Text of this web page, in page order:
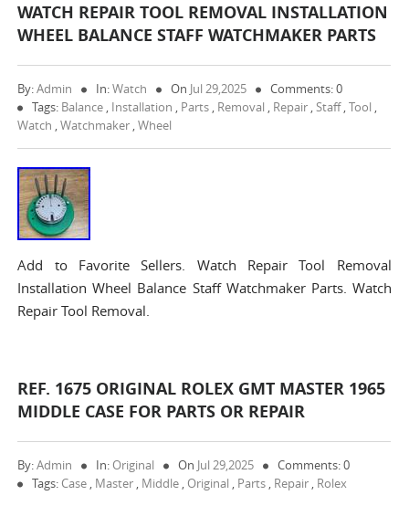
WATCH REPAIR TOOL REMOVAL INSTALLATION
WHEEL BALANCE STAFF WATCHMAKER PARTS
By:Admin In:Watch On Jul 29,2025
Comments: 0
Tags: Balance , Installation , Parts , Removal , Repair ,Staff,Tool ,
Watch ,Watchmaker ,Wheel
Add to Favorite Sellers. Watch Repair Tool Removal
Installation Wheel Balance Staff Watchmaker Parts. Watch
Repair Tool Removal.
REF. 1675 ORIGINAL ROLEX GMT MASTER 1965
MIDDLE CASE FOR PARTS OR REPAIR
By:Admin In: Original On Jul 29,2025
Comments: 0
Tags: Case , Master , Middle , Original , Parts , Repair , Rolex